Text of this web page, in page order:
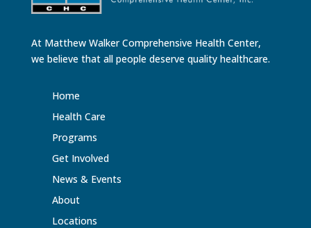
At Matthew Walker Comprehensive Health Center,
we believe that all people deserve quality healthcare.
Home
Health Care
Programs
Get Involved
News & Events
About
Locations